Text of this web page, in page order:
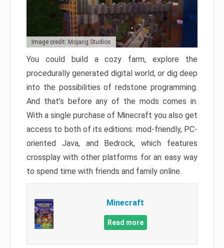
Image credit: Mojang Studios
You could build a cozy farm, explore the
procedurally generated digital world, or dig deep
into the possibilities of redstone programming.
And that’s before any of the mods comes in.
With a single purchase of Minecraft you also get
access to both of its editions: mod-friendly, PC-
oriented Java, and Bedrock, which features
crossplay with other platforms for an easy way
to spend time with friends and family online.
Minecraft
Read more